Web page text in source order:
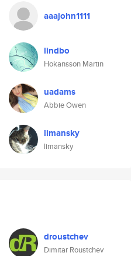
aaajohn1111
lindbo
Hokansson Martin
uadams
Abbie Owen
limansky
limansky
droustchev
Dimitar Roustchev